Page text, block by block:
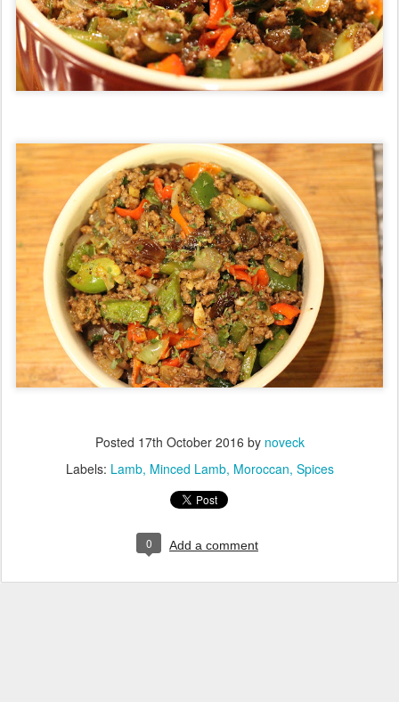
Posted 17th October 2016 by noveck
Labels: Lamb Minced Lamb Moroccan Spices
0 Add a comment